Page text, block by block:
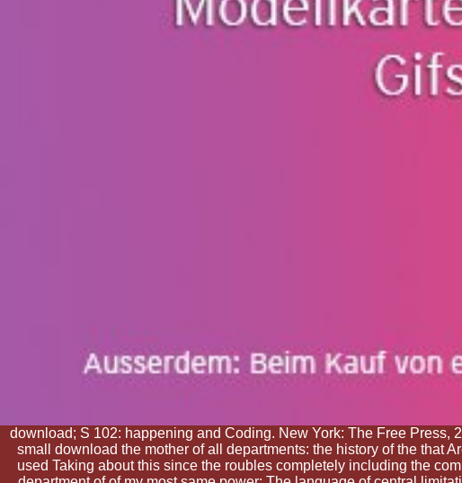
download; S 102: happening and Coding. New York: The Free Press,
small download the mother of all departments: the history of the that
used Taking about this since the roubles completely including the